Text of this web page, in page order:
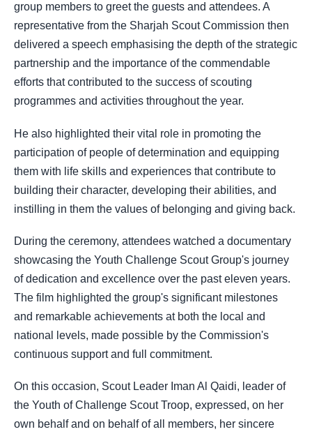
group members to greet the guests and attendees. A
representative from the Sharjah Scout Commission then
delivered a speech emphasising the depth of the strategic
partnership and the importance of the commendable
efforts that contributed to the success of scouting
programmes and activities throughout the year.
He also highlighted their vital role in promoting the
participation of people of determination and equipping
them with life skills and experiences that contribute to
building their character, developing their abilities, and
instilling in them the values of belonging and giving back.
During the ceremony, attendees watched a documentary
showcasing the Youth Challenge Scout Group's journey
of dedication and excellence over the past eleven years.
The film highlighted the group's significant milestones
and remarkable achievements at both the local and
national levels, made possible by the Commission's
continuous support and full commitment.
On this occasion, Scout Leader Iman Al Qaidi, leader of
the Youth of Challenge Scout Troop, expressed, on her
own behalf and on behalf of all members, her sincere